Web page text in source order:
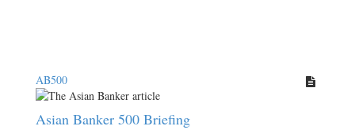
AB500
Asian Banker 500 Briefing